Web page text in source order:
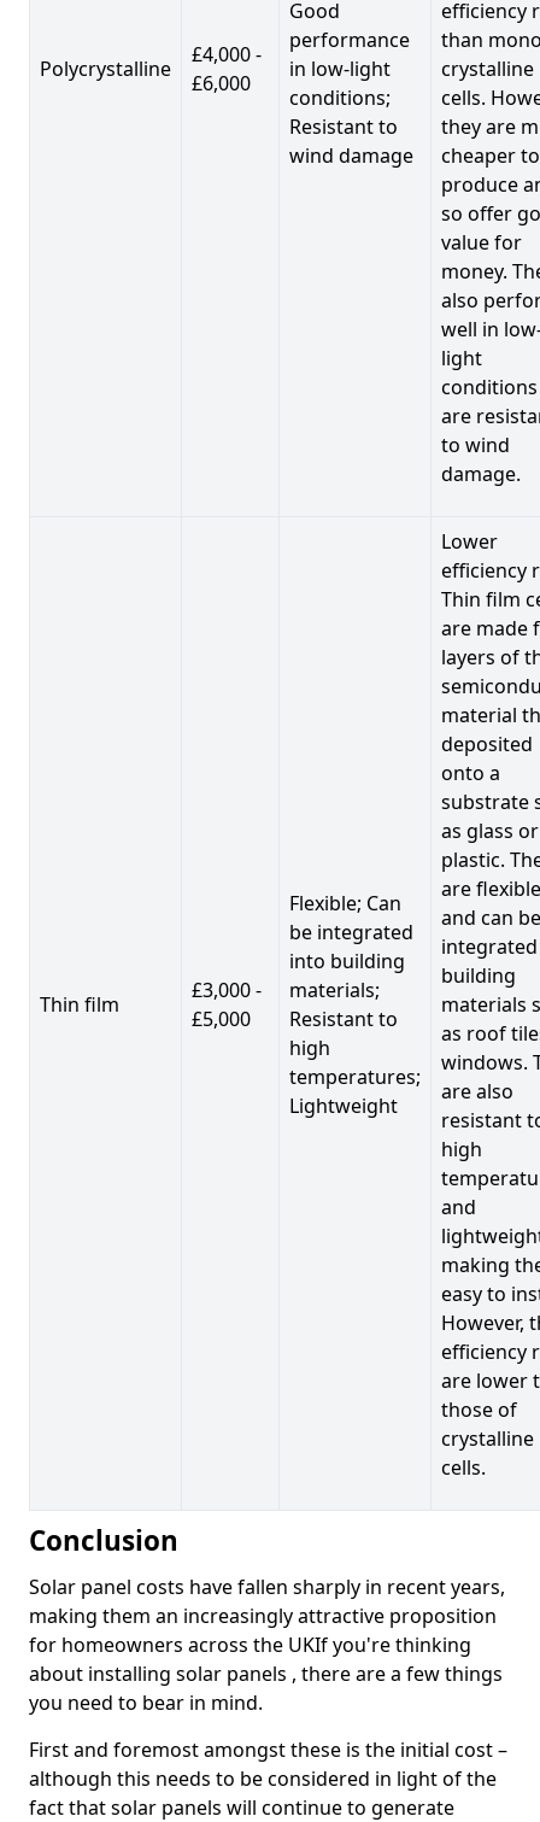
Polycrystalline
£4,000 -
£6,000
Good
performance
in low-light
conditions;
Resistant to
wind damage
efficiency
than
crystalline
cells.
they are
cheaper to
produce
so offer
value for
money.
also
well in
light
are
to wind
damage.
Thin film
£3,000 -
£5,000
Flexible; Can
be integrated
into building
materials;
Resistant to
high
temperatures;
Lightweight
Lower
efficiency
Thin film
are made
layers of
material
deposited
onto a
substrate
as glass or
plastic.
are flexible
and can be
building
materials
as roof
windows.
are also
resistant
high
and
making
easy to
However,
efficiency
are lower
those of
crystalline
cells.
Conclusion
Solar panel costs have fallen sharply in recent years,
making them an increasingly attractive proposition
for homeowners across the UKIf you're thinking
about installing solar panels , there are a few things
you need to bear in mind.
First and foremost amongst these is the initial cost –
although this needs to be considered in light of the
fact that solar panels will continue to generate